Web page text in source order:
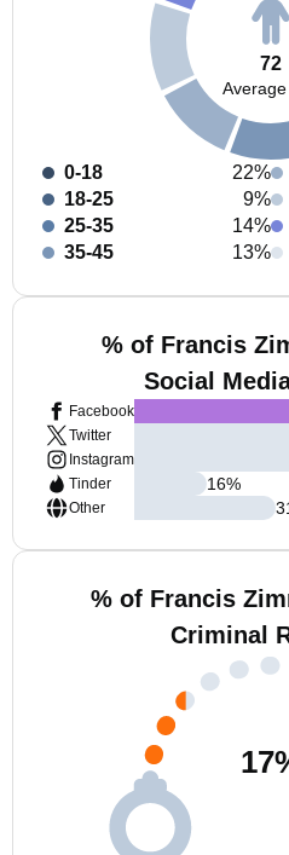
72
Average
0-18
22%
18-25
9%
25-35
14%
35-45
13%
% of Francis
Social
Facebook
Twitter
Instagram
Tinder
Other
16%
% of Francis
Criminal
17